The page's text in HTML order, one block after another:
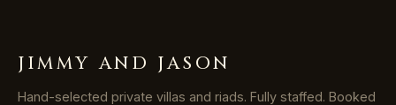
JIMMY AND JASON
Hand-selected private villas and riads. Fully staffed. Booked